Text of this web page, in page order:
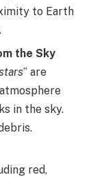
to Earth
the Sky
” are
in the sky.
red,